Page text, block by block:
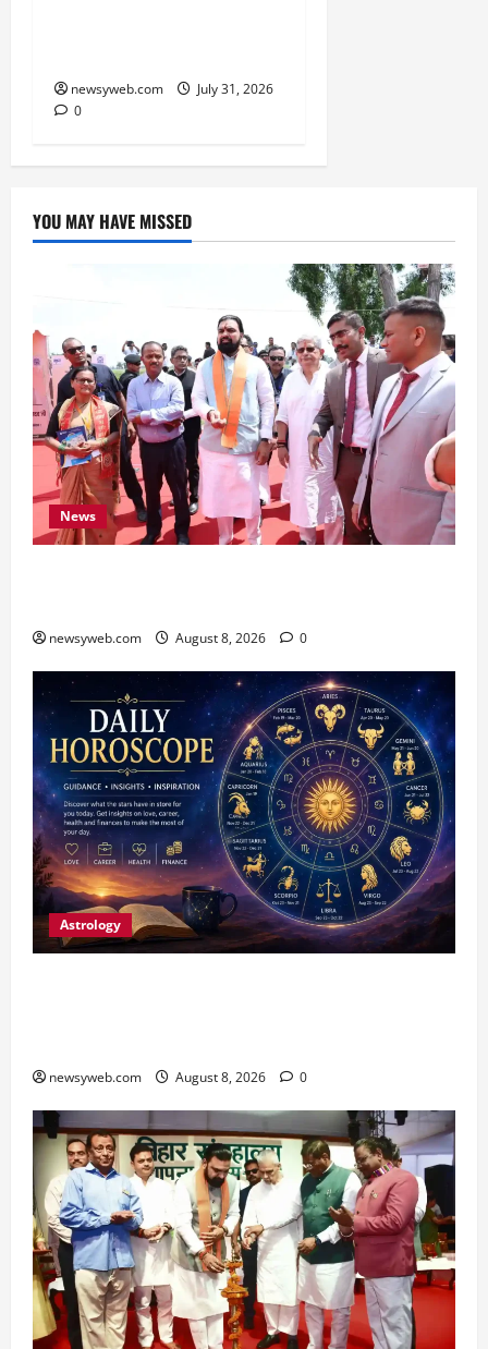
newsyweb.com
July 31, 2026
0
YOU MAY HAVE MISSED
News
newsyweb.com August 8, 2026 0
Astrology
newsyweb.com August 8, 2026 0